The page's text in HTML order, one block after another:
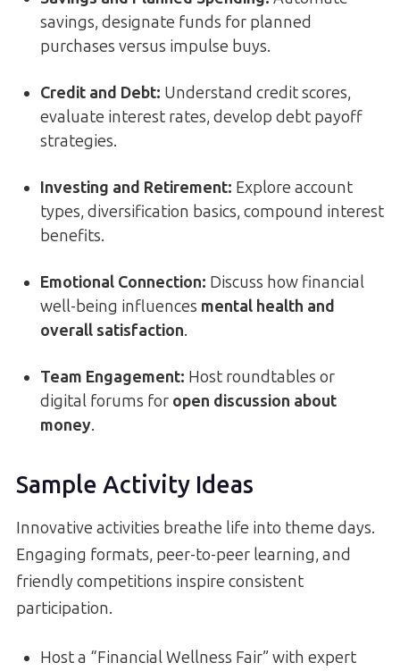
savings, designate funds for planned
purchases versus impulse buys.
Credit and Debt: Understand credit scores,
evaluate interest rates, develop debt payoff
strategies.
Investing and Retirement: Explore account
types, diversification basics, compound interest
benefits.
Emotional Connection: Discuss how financial
well-being influences mental health and
overall satisfaction.
Team Engagement: Host roundtables or
digital forums for open discussion about
money.
Sample Activity Ideas
Innovative activities breathe life into theme days.
Engaging formats, peer-to-peer learning, and
friendly competitions inspire consistent
participation.
Host a “Financial Wellness Fair” with expert